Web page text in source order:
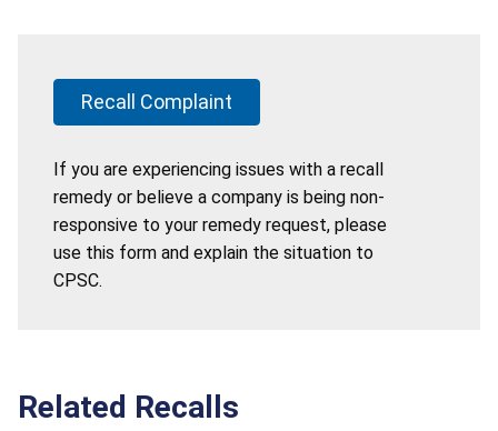
Recall Complaint
If you are experiencing issues with a recall
remedy or believe a company is being non-
responsive to your remedy request, please
use this form and explain the situation to
CPSC.
Related Recalls